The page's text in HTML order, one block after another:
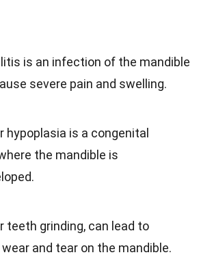
is an infection of the mandible
severe pain and swelling.
hypoplasia is a congenital
the mandible is
teeth grinding, can lead to
and tear on the mandible.